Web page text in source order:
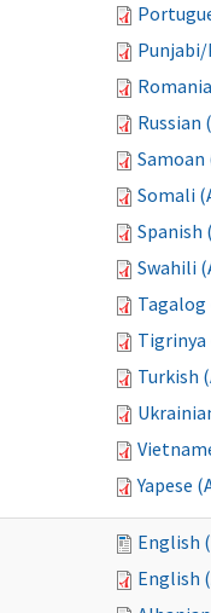
Punjabi/
Russian
Samoan
Somali
Spanish
Swahili
Tagalog
Tigrinya
Turkish
Yapese
English
English